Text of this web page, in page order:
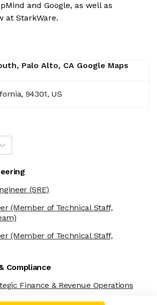
and Google, as well as
at StarkWare.
94301, US
(SRE)
(Member of Technical Staff,
(Member of Technical Staff,
Compliance
Finance & Revenue Operations